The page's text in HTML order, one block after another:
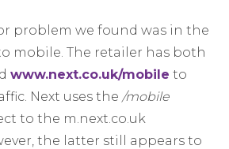
problem we found was in the
mobile. The retailer has both
www.next.co.uk/mobile to
Next uses the /mobile
to the m.next.co.uk
the latter still appears to